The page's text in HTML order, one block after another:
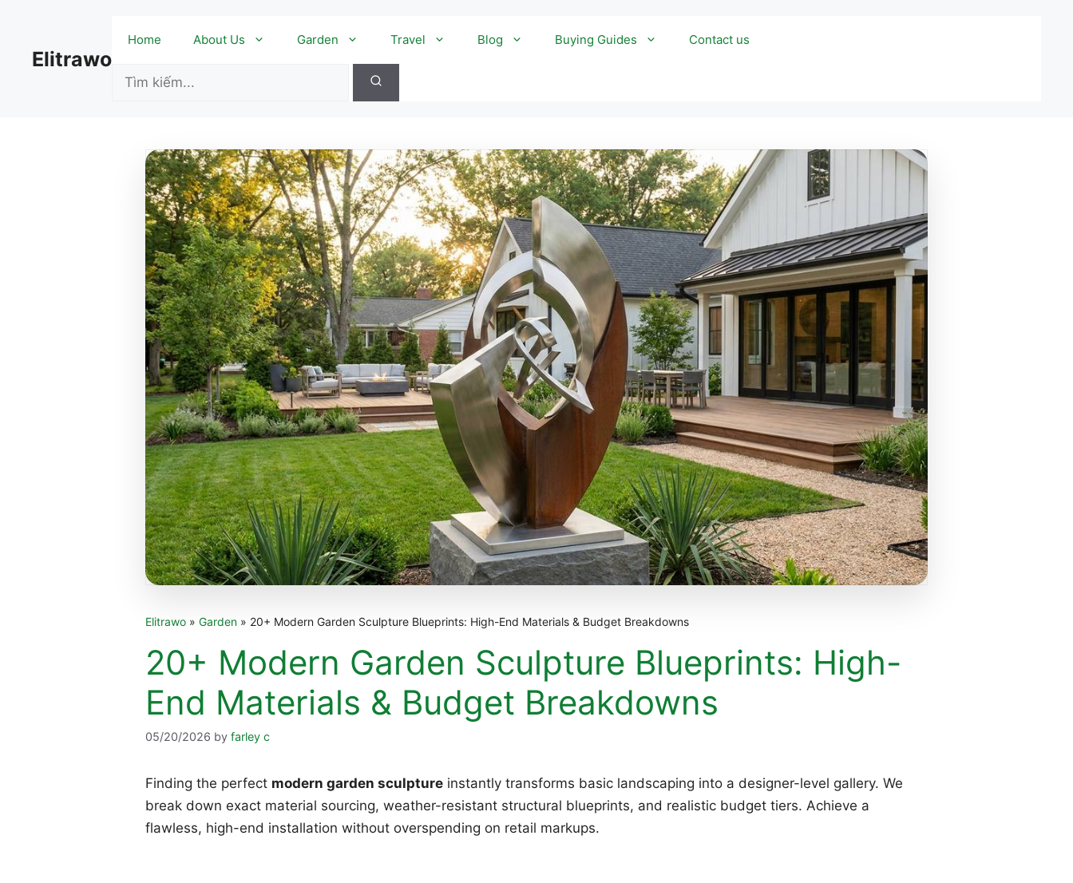
contentElitrawo
Home About Us Garden Travel Blog Buying Guides Contact us
Elitrawo » Garden » 20+ Modern Garden Sculpture Blueprints: High-End Materials & Budget Breakdowns
20+ Modern Garden Sculpture Blueprints: High-
End Materials & Budget Breakdowns
05/20/2026 by farley c
Finding the perfect modern garden sculpture instantly transforms basic landscaping into a designer-level gallery. We
break down exact material sourcing, weather-resistant structural blueprints, and realistic budget tiers. Achieve a
flawless, high-end installation without overspending on retail markups.